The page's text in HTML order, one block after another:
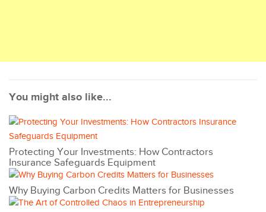
You might also like...
Protecting Your Investments: How Contractors
Insurance Safeguards Equipment
Why Buying Carbon Credits Matters for Businesses